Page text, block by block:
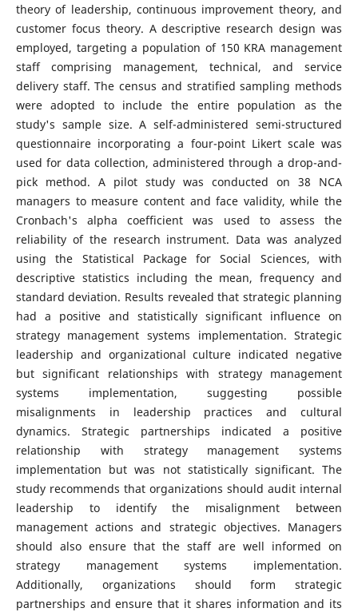
theory of leadership, continuous improvement theory, and
customer focus theory. A descriptive research design was
employed, targeting a population of 150 KRA management
staff comprising management, technical, and service
delivery staff. The census and stratified sampling methods
were adopted to include the entire population as the
study's sample size. A self-administered semi-structured
questionnaire incorporating a four-point Likert scale was
used for data collection, administered through a drop-and-
pick method. A pilot study was conducted on 38 NCA
managers to measure content and face validity, while the
Cronbach's alpha coefficient was used to assess the
reliability of the research instrument. Data was analyzed
using the Statistical Package for Social Sciences, with
descriptive statistics including the mean, frequency and
standard deviation. Results revealed that strategic planning
had a positive and statistically significant influence on
strategy management systems implementation. Strategic
leadership and organizational culture indicated negative
but significant relationships with strategy management
systems implementation, suggesting possible
misalignments in leadership practices and cultural
dynamics. Strategic partnerships indicated a positive
relationship with strategy management systems
implementation but was not statistically significant. The
study recommends that organizations should audit internal
leadership to identify the misalignment between
management actions and strategic objectives. Managers
should also ensure that the staff are well informed on
strategy management systems implementation.
Additionally, organizations should form strategic
partnerships and ensure that it shares information and its